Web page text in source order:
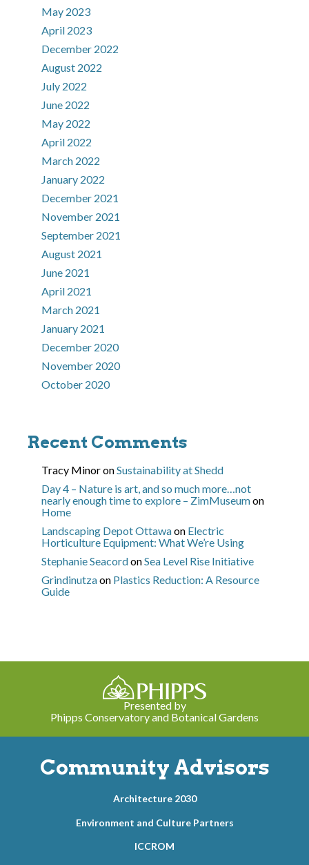
May 2023
April 2023
December 2022
August 2022
July 2022
June 2022
May 2022
April 2022
March 2022
January 2022
December 2021
November 2021
September 2021
August 2021
June 2021
April 2021
March 2021
January 2021
December 2020
November 2020
October 2020
Recent Comments
Tracy MinoronSustainability at Shedd
Day 4 – Nature is art, and so much more…not
nearly enough time to explore – ZimMuseumon
Home
Landscaping Depot Ottawaon Electric
Horticulture Equipment: What We’re Using
Stephanie SeacordonSea Level Rise Initiative
Grindinutzaon Plastics Reduction: A Resource
Guide
Presented by
Phipps Conservatory and Botanical Gardens
Community Advisors
Architecture 2030
Environment and Culture Partners
ICCROM